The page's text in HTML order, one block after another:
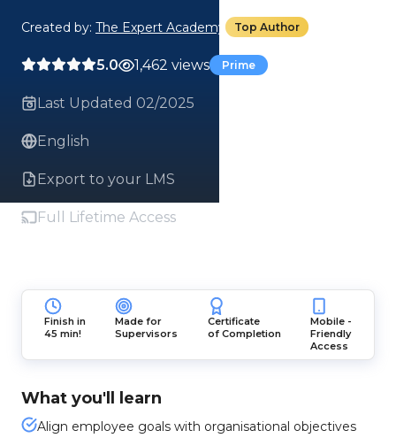
Created by: The Expert Academy Top Author
5.0 1,462 views Prime
Last Updated 02/2025
English
Export to your LMS
Full Lifetime Access
Finish in
45 min!
Made for
Supervisors
Certificate
of Completion
Mobile -
Friendly
Access
What you'll learn
Align employee goals with organisational objectives